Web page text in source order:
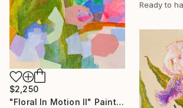
Ready to
$2,250
"Floral In Motion II" Painting